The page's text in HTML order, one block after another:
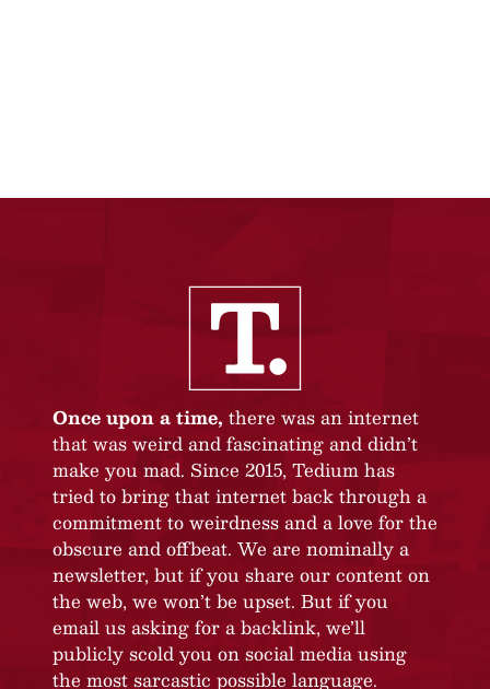
Once upon a time, there was an internet
that was weird and fascinating and didn’t
make you mad. Since 2015, Tedium has
tried to bring that internet back through a
commitment to weirdness and a love for the
obscure and offbeat. We are nominally a
newsletter, but if you share our content on
the web, we won’t be upset. But if you
email us asking for a backlink, we’ll
publicly scold you on social media using
the most sarcastic possible language.